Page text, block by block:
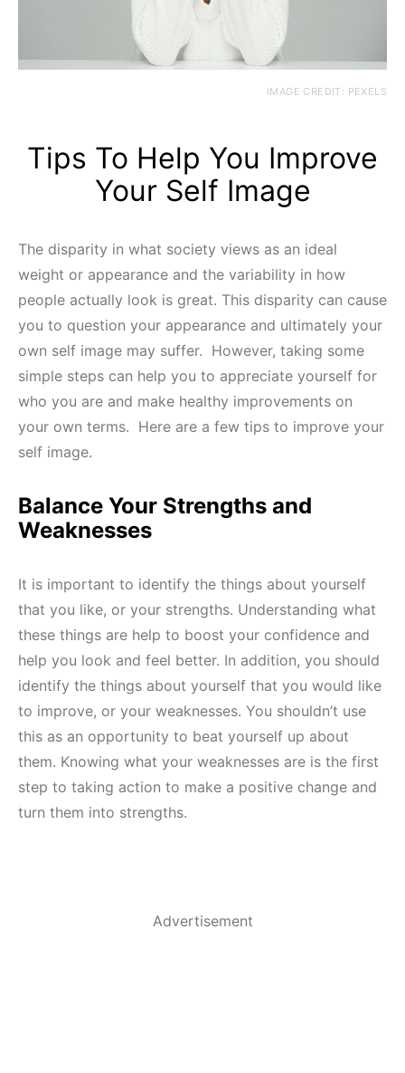
IMAGE CREDIT: PEXELS
Tips To Help You Improve
Your Self Image
The disparity in what society views as an ideal
weight or appearance and the variability in how
people actually look is great. This disparity can cause
you to question your appearance and ultimately your
own self image may suffer. However, taking some
simple steps can help you to appreciate yourself for
who you are and make healthy improvements on
your own terms. Here are a few tips to improve your
self image.
Balance Your Strengths and
Weaknesses
It is important to identify the things about yourself
that you like, or your strengths. Understanding what
these things are help to boost your confidence and
help you look and feel better. In addition, you should
identify the things about yourself that you would like
to improve, or your weaknesses. You shouldn’t use
this as an opportunity to beat yourself up about
them. Knowing what your weaknesses are is the first
step to taking action to make a positive change and
turn them into strengths.
Advertisement